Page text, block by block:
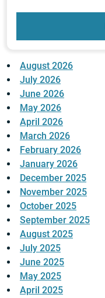
August 2026
July 2026
June 2026
May 2026
April 2026
March 2026
February 2026
January 2026
December 2025
November 2025
October 2025
September 2025
August 2025
July 2025
June 2025
May 2025
April 2025